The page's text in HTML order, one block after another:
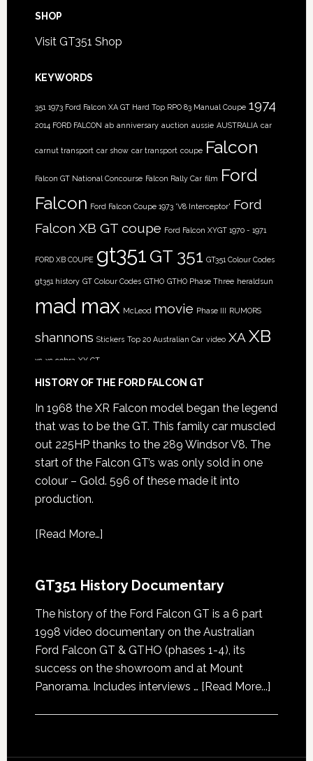
SHOP
Visit GT351 Shop
KEYWORDS
351 1973 Ford Falcon XA GT Hard Top RPO 83 Manual Coupe 1974
2014 FORD FALCON ab anniversary auction aussie AUSTRALIA car
carnut transport car show car transport coupe Falcon
Falcon GT National Concourse Falcon Rally Car film Ford
Falcon Ford Falcon Coupe 1973 'V8 Interceptor' Ford
Falcon XB GT coupe Ford Falcon XYGT 1970 - 1971
FORD XB COUPE gt351 GT 351 GT351 Colour Codes
gt351 history GT Colour Codes GTHO GTHO Phase Three heraldsun
mad max McLeod movie Phase III RUMORS
shannons Stickers Top 20 Australian Car video XA XB
xc xc cobra XY GT
HISTORY OF THE FORD FALCON GT
In 1968 the XR Falcon model began the legend
that was to be the GT. This family car muscled
out 225HP thanks to the 289 Windsor V8. The
start of the Falcon GT’s was only sold in one
colour – Gold. 596 of these made it into
production.
[Read More…]
GT351 History Documentary
The history of the Ford Falcon GT is a 6 part
1998 video documentary on the Australian
Ford Falcon GT & GTHO (phases 1-4), its
success on the showroom and at Mount
Panorama. Includes interviews … [Read More...]about